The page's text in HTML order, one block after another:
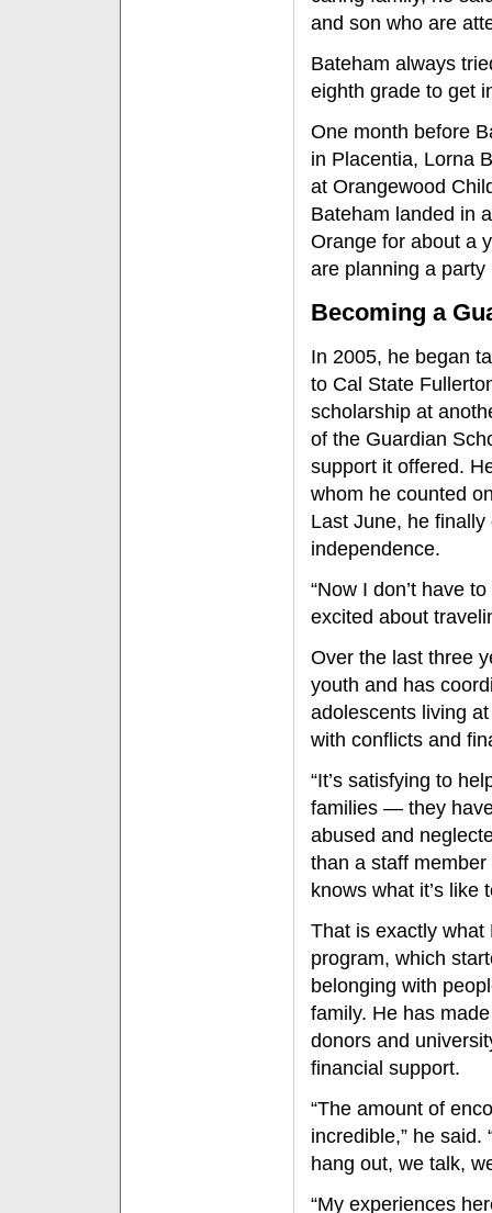
and son who are
Bateham always
eighth grade to get
One month before
in Placentia, Lorna
at Orangewood
Bateham landed in
Orange for about a
are planning a party
Becoming a
In 2005, he began
to Cal State
scholarship at
of the Guardian
support it offered.
whom he counted
Last June, he
independence.
“Now I don’t have
excited about
Over the last three
youth and has
adolescents living
with conflicts and
“It’s satisfying to
families — they
abused and
than a staff
knows what it’s like
That is exactly what
program, which
belonging with
family. He has
donors and
financial support.
“The amount of
incredible,” he
hang out, we talk,
“My experiences